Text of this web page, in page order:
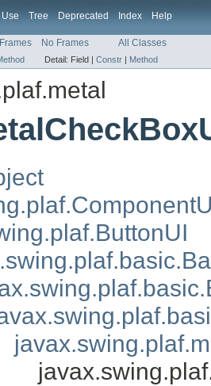
Use Tree Deprecated Index Help
Frames No Frames All Classes
Detail: Field | Constr | Method